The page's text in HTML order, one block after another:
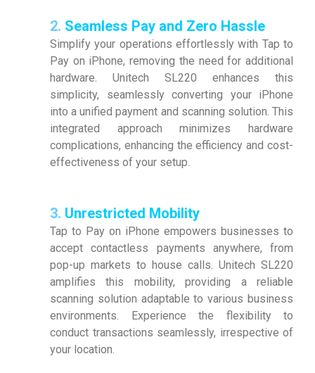
2. Seamless Pay and Zero Hassle
Simplify your operations effortlessly with Tap to
Pay on iPhone, removing the need for additional
hardware. Unitech SL220 enhances this
simplicity, seamlessly converting your iPhone
into a unified payment and scanning solution. This
integrated approach minimizes hardware
complications, enhancing the efficiency and cost-
effectiveness of your setup.
3. Unrestricted Mobility
Tap to Pay on iPhone empowers businesses to
accept contactless payments anywhere, from
pop-up markets to house calls. Unitech SL220
amplifies this mobility, providing a reliable
scanning solution adaptable to various business
environments. Experience the flexibility to
conduct transactions seamlessly, irrespective of
your location.